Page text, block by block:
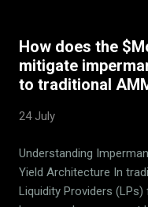
history and stages of
Mony uses specialized
confidential strategy
providing a clear,
compile safe 'trust-
How does the
mitigate
to traditional
24 July
Understanding
Yield Architecture In
Liquidity Providers